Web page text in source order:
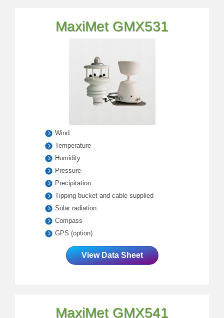
MaxiMet GMX531
Wind
Temperature
Humidity
Pressure
Precipitation
Tipping bucket and cable supplied
Solar radiation
Compass
GPS (option)
View Data Sheet
MaxiMet GMX541